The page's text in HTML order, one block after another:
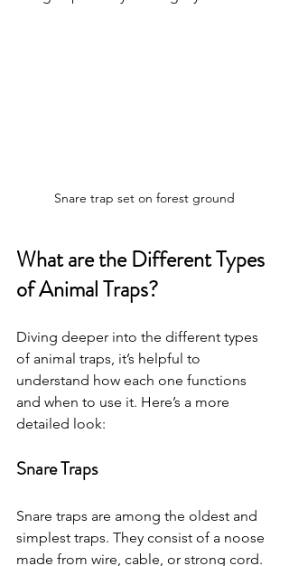
Snare trap set on forest ground
What are the Different Types
of Animal Traps?
Diving deeper into the different types
of animal traps, it’s helpful to
understand how each one functions
and when to use it. Here’s a more
detailed look:
Snare Traps
Snare traps are among the oldest and
simplest traps. They consist of a noose
made from wire, cable, or strong cord.